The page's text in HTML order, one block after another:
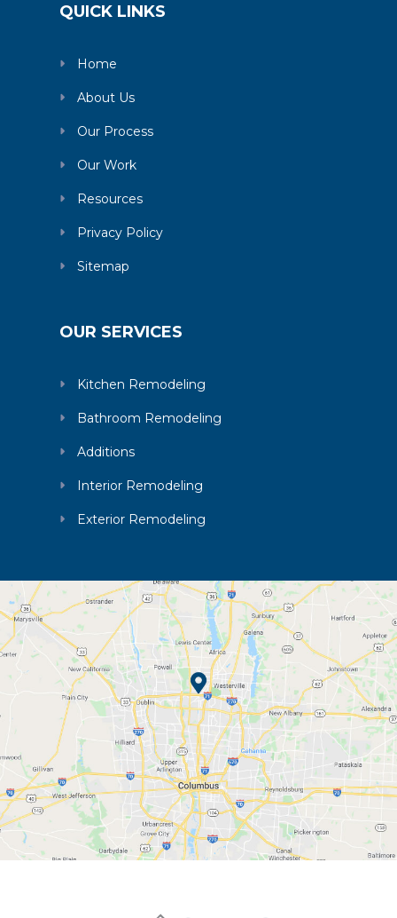
QUICK LINKS
Home
About Us
Our Process
Our Work
Resources
Privacy Policy
Sitemap
OUR SERVICES
Kitchen Remodeling
Bathroom Remodeling
Additions
Interior Remodeling
Exterior Remodeling